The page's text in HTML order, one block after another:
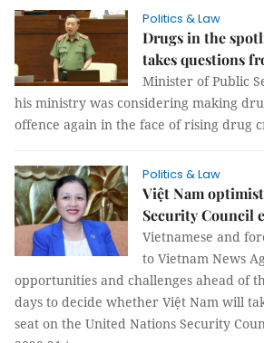
Politics & Law
Drugs in the
takes questions
Minister of Public
his ministry was considering making
offence again in the face of rising drug
Politics & Law
Việt Nam
Security Council
Vietnamese and
to Vietnam News
opportunities and challenges ahead of
days to decide whether Việt Nam will
seat on the United Nations Security